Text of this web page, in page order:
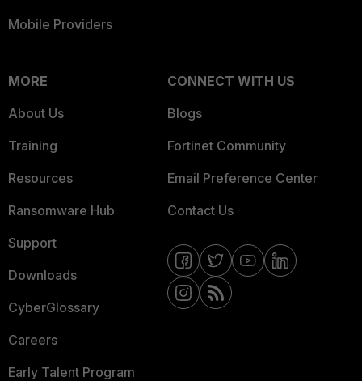
Mobile Providers
MORE
About Us
Training
Resources
Ransomware Hub
Support
Downloads
CyberGlossary
Careers
Early Talent Program
CONNECT WITH US
Blogs
Fortinet Community
Email Preference Center
Contact Us